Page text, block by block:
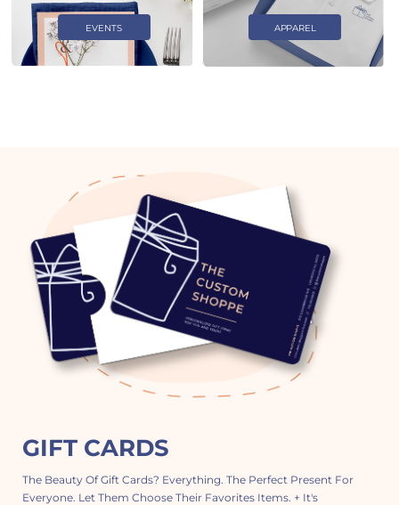
EVENTS APPAREL
GIFT CARDS
The Beauty Of Gift Cards? Everything. The Perfect Present For
Everyone. Let Them Choose Their Favorites Items. + It's